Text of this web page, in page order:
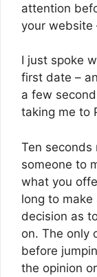
attention
your website
I just spoke
first date –
a few
taking me to
Ten seconds
someone to
what you
long to
decision as
on. The only
before
the opinion